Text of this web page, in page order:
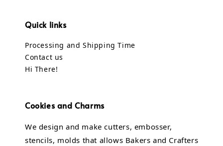
Quick links
Processing and Shipping Time
Contact us
Hi There!
Cookies and Charms
We design and make cutters, embosser,
stencils, molds that allows Bakers and Crafters